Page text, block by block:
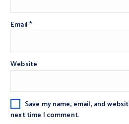
Email*
Website
Save my name, email, and
next time I comment.